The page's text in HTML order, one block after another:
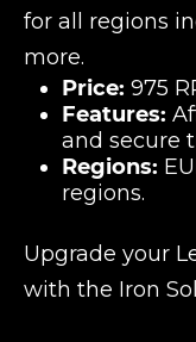
for all regions
more.
Price: 975
Features:
and secure
Regions:
regions.
Upgrade your
with the Iron